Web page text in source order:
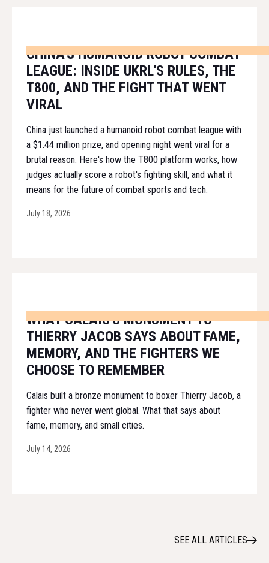
CHINA'S HUMANOID ROBOT COMBAT
LEAGUE: INSIDE UKRL'S RULES, THE
T800, AND THE FIGHT THAT WENT
VIRAL
China just launched a humanoid robot combat league with
a $1.44 million prize, and opening night went viral for a
brutal reason. Here's how the T800 platform works, how
judges actually score a robot's fighting skill, and what it
means for the future of combat sports and tech.
July 18, 2026
WHAT CALAIS'S MONUMENT TO
THIERRY JACOB SAYS ABOUT FAME,
MEMORY, AND THE FIGHTERS WE
CHOOSE TO REMEMBER
Calais built a bronze monument to boxer Thierry Jacob, a
fighter who never went global. What that says about
fame, memory, and small cities.
July 14, 2026
SEE ALL ARTICLES